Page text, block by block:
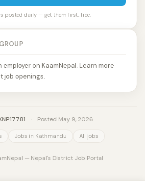
posted daily — get them first, free.
employer on KaamNepal. Learn more
job openings.
Posted May 9, 2026
Jobs in Kathmandu All jobs
— Nepal's District Job Portal